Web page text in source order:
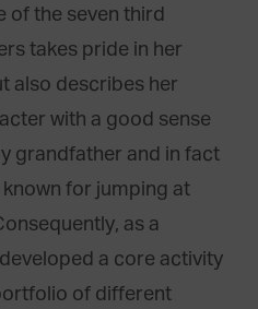
of the seven third
takes pride in her
also describes her
with a good sense
grandfather and in fact
for jumping at
as a
a core activity
of different